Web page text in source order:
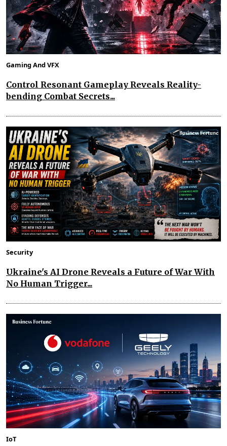
Gaming And VFX
Control Resonant Gameplay Reveals Reality-
bending Combat Secrets...
Security
Ukraine's AI Drone Reveals a Future of War With
No Human Trigger...
IoT